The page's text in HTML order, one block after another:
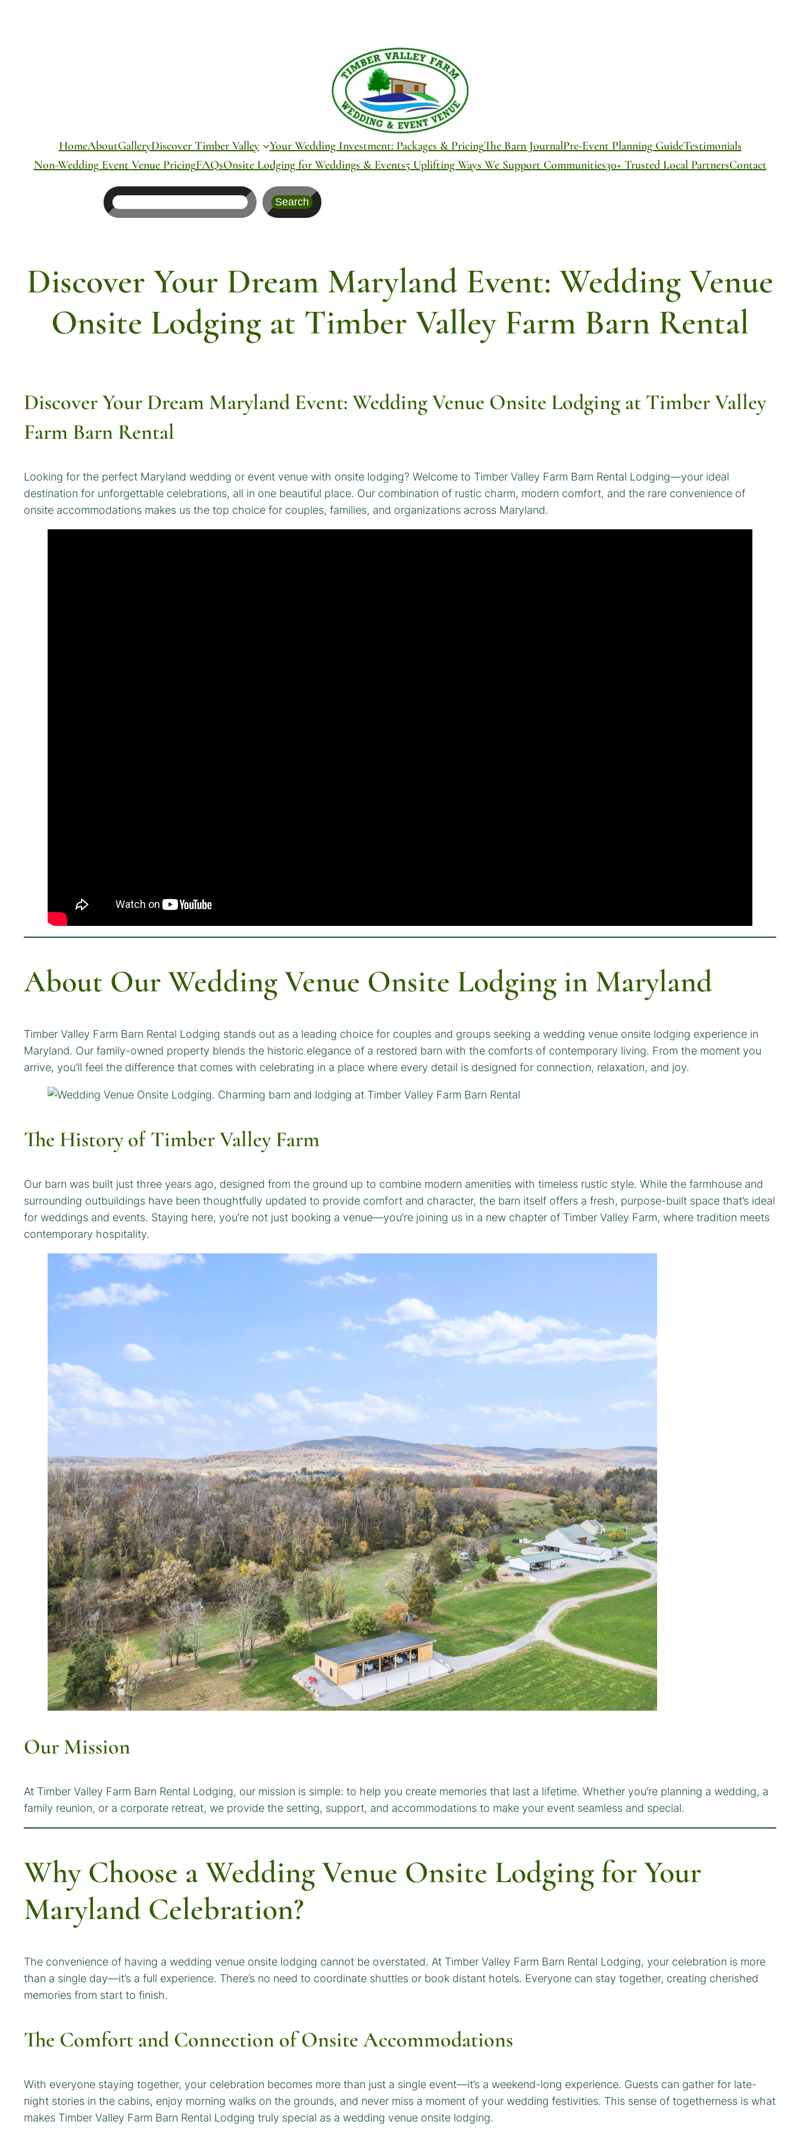
HomeAboutGalleryDiscover Timber Valley Your Wedding Investment: Packages & PricingThe Barn JournalPre-Event Planning GuideTestimonials
Non-Wedding Event Venue PricingFAQsOnsite Lodging for Weddings & Events5 Uplifting Ways We Support Communities30+ Trusted Local PartnersContact
Search
Discover Your Dream Maryland Event: Wedding Venue
Onsite Lodging at Timber Valley Farm Barn Rental
Discover Your Dream Maryland Event: Wedding Venue Onsite Lodging at Timber Valley
Farm Barn Rental
Looking for the perfect Maryland wedding or event venue with onsite lodging? Welcome to Timber Valley Farm Barn Rental Lodging—your ideal
destination for unforgettable celebrations, all in one beautiful place. Our combination of rustic charm, modern comfort, and the rare convenience of
onsite accommodations makes us the top choice for couples, families, and organizations across Maryland.
About Our Wedding Venue Onsite Lodging in Maryland
Timber Valley Farm Barn Rental Lodging stands out as a leading choice for couples and groups seeking a wedding venue onsite lodging experience in
Maryland. Our family-owned property blends the historic elegance of a restored barn with the comforts of contemporary living. From the moment you
arrive, you’ll feel the difference that comes with celebrating in a place where every detail is designed for connection, relaxation, and joy.
The History of Timber Valley Farm
Our barn was built just three years ago, designed from the ground up to combine modern amenities with timeless rustic style. While the farmhouse and
surrounding outbuildings have been thoughtfully updated to provide comfort and character, the barn itself offers a fresh, purpose-built space that’s ideal
for weddings and events. Staying here, you’re not just booking a venue—you’re joining us in a new chapter of Timber Valley Farm, where tradition meets
contemporary hospitality.
Our Mission
At Timber Valley Farm Barn Rental Lodging, our mission is simple: to help you create memories that last a lifetime. Whether you’re planning a wedding, a
family reunion, or a corporate retreat, we provide the setting, support, and accommodations to make your event seamless and special.
Why Choose a Wedding Venue Onsite Lodging for Your
Maryland Celebration?
The convenience of having a wedding venue onsite lodging cannot be overstated. At Timber Valley Farm Barn Rental Lodging, your celebration is more
than a single day—it’s a full experience. There’s no need to coordinate shuttles or book distant hotels. Everyone can stay together, creating cherished
memories from start to finish.
The Comfort and Connection of Onsite Accommodations
With everyone staying together, your celebration becomes more than just a single event—it’s a weekend-long experience. Guests can gather for late-
night stories in the cabins, enjoy morning walks on the grounds, and never miss a moment of your wedding festivities. This sense of togetherness is what
makes Timber Valley Farm Barn Rental Lodging truly special as a wedding venue onsite lodging.